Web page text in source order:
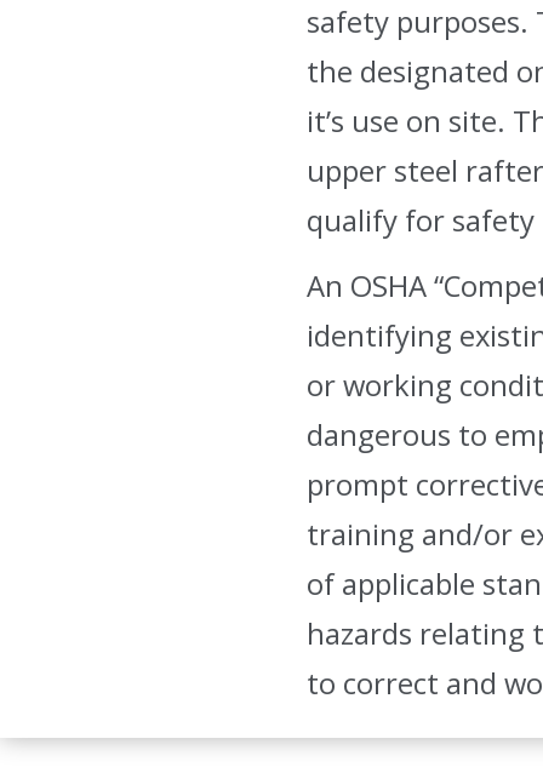
safety purposes.
the designated
it’s use on site.
upper steel
qualify for safety
An OSHA
identifying
or working
dangerous to
prompt
training and/or
of applicable
hazards relating
to correct and